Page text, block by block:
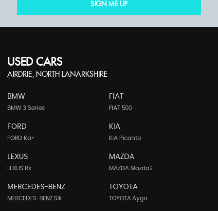
SIGN ME UP
USED CARS
AIRDRIE, NORTH LANARKSHIRE
BMW
BMW 3 Series
FIAT
FIAT 500
FORD
FORD Ka+
KIA
KIA Picanto
LEXUS
LEXUS Rx
MAZDA
MAZDA Mazda2
MERCEDES-BENZ
MERCEDES-BENZ Slk
TOYOTA
TOYOTA Aygo